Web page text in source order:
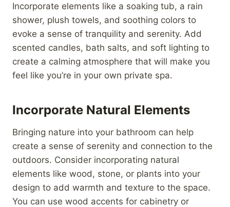
Incorporate elements like a soaking tub, a rain
shower, plush towels, and soothing colors to
evoke a sense of tranquility and serenity. Add
scented candles, bath salts, and soft lighting to
create a calming atmosphere that will make you
feel like you’re in your own private spa.
Incorporate Natural Elements
Bringing nature into your bathroom can help
create a sense of serenity and connection to the
outdoors. Consider incorporating natural
elements like wood, stone, or plants into your
design to add warmth and texture to the space.
You can use wood accents for cabinetry or